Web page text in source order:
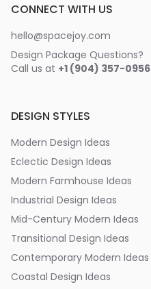
CONNECT WITH US
hello@spacejoy.com
Design Package Questions?
Call us at +1 (904) 357-0956
DESIGN STYLES
Modern Design Ideas
Eclectic Design Ideas
Modern Farmhouse Ideas
Industrial Design Ideas
Mid-Century Modern Ideas
Transitional Design Ideas
Contemporary Modern Ideas
Coastal Design Ideas